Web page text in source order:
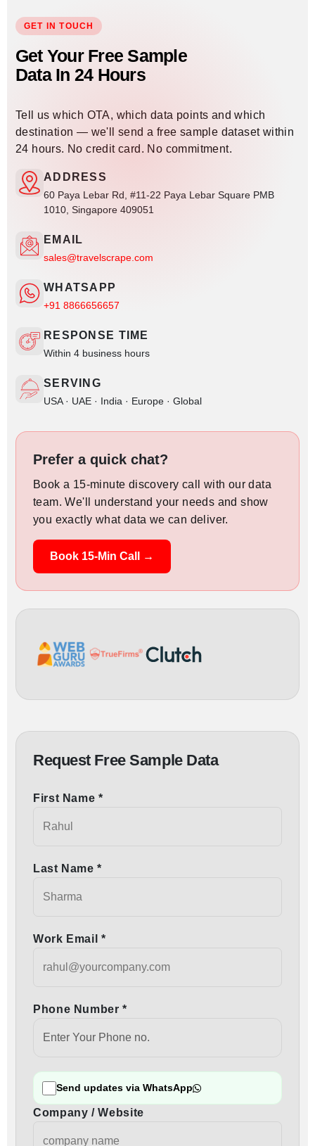
GET IN TOUCH
Get Your Free Sample
Data In 24 Hours
Tell us which OTA, which data points and which
destination — we'll send a free sample dataset within
24 hours. No credit card. No commitment.
ADDRESS
60 Paya Lebar Rd, #11-22 Paya Lebar Square PMB
1010, Singapore 409051
EMAIL
sales@travelscrape.com
WHATSAPP
+91 8866656657
RESPONSE TIME
Within 4 business hours
SERVING
USA · UAE · India · Europe · Global
Prefer a quick chat?
Book a 15-minute discovery call with our data
team. We'll understand your needs and show
you exactly what data we can deliver.
Book 15-Min Call →
Request Free Sample Data
First Name *
Last Name *
Work Email *
Phone Number *
Send updates via WhatsApp
Company / Website